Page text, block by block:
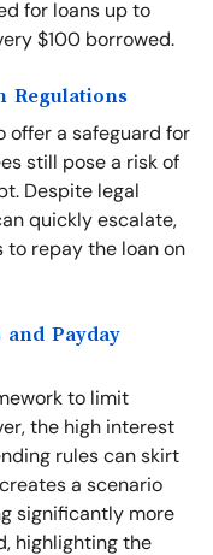
for loans up to
$100 borrowed.
Regulations
offer a safeguard for
still pose a risk of
Despite legal
quickly escalate,
to repay the loan on
Payday
to limit
the high interest
rules can skirt
a scenario
significantly more
highlighting the